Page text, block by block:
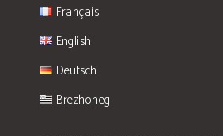
Français
English
Deutsch
Brezhoneg